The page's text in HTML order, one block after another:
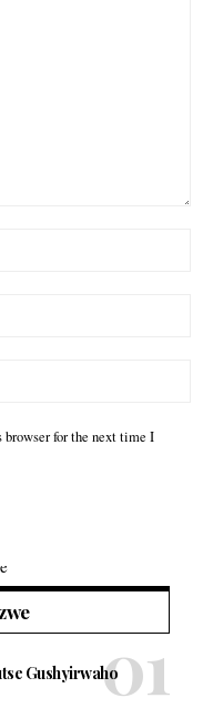
for the next time I
Gushyirwaho